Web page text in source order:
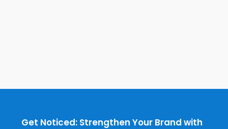
Get Noticed: Strengthen Your Brand with